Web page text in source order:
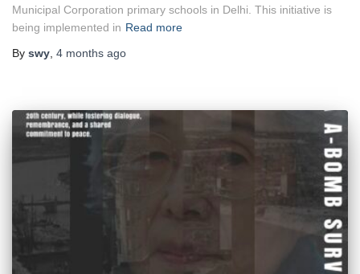
Municipal Corporation primary schools in Delhi. This initiative is
being implemented in Read more
By swy 4 months ago